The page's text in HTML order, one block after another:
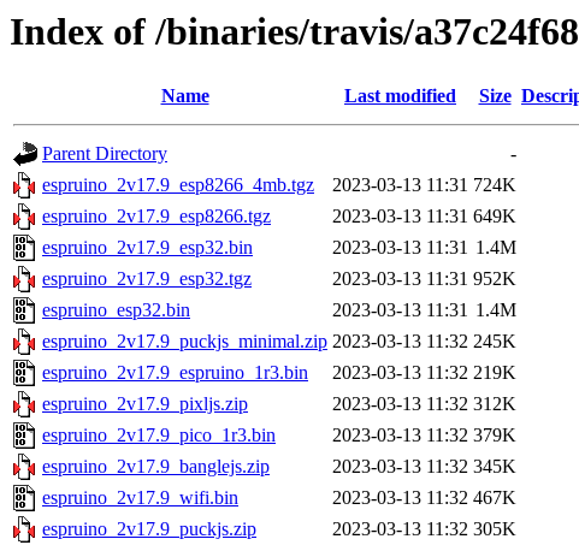
Index of /binaries/travis/
Name Last modified Size
Parent Directory
-
espruino_2v17.9_esp8266_4mb.tgz
2023-03-13 11:31 724K
espruino_2v17.9_esp8266.tgz
2023-03-13 11:31 649K
espruino_2v17.9_esp32.bin
2023-03-13 11:31 1.4M
espruino_2v17.9_esp32.tgz
2023-03-13 11:31 952K
espruino_esp32.bin
2023-03-13 11:31 1.4M
espruino_2v17.9_puckjs_minimal.zip 2023-03-13 11:32 245K
espruino_2v17.9_espruino_1r3.bin
2023-03-13 11:32 219K
espruino_2v17.9_pixljs.zip
2023-03-13 11:32 312K
espruino_2v17.9_pico_1r3.bin
2023-03-13 11:32 379K
espruino_2v17.9_banglejs.zip
2023-03-13 11:32 345K
espruino_2v17.9_wifi.bin
2023-03-13 11:32 467K
espruino_2v17.9_puckjs.zip
2023-03-13 11:32 305K